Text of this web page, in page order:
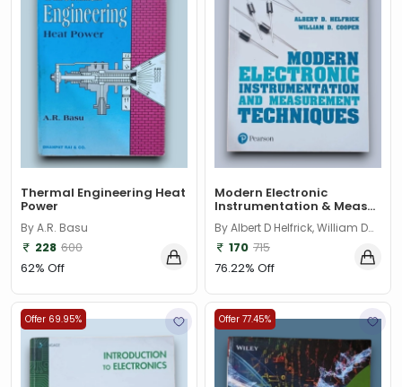
Thermal Engineering Heat
Power
By A.R. Basu
228 600
62% Off
Modern Electronic
Instrumentation & Meas...
By Albert D Helfrick, William D
Cooper
170 715
76.22% Off
Offer 69.95% Offer 77.45%